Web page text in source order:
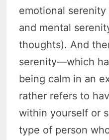
emotional
and mental
thoughts). And
serenity—which
being calm in an
rather refers to
within yourself or
type of person